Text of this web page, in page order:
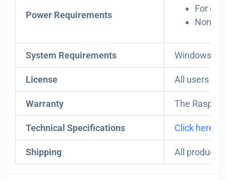
Power Requirements
For
Non-
System Requirements Windows,
License All users
Warranty The
Technical Specifications Click here.
Shipping All products